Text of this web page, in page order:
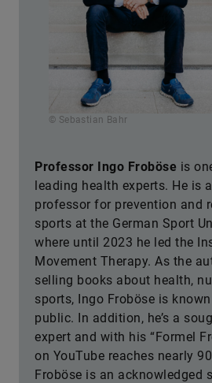
© Sebastian Bahr
Professor Ingo Froböse is
leading health experts. He is
professor for prevention and
sports at the German Sport
where until 2023 he led the
Movement Therapy. As the
selling books about health,
sports, Ingo Froböse is
public. In addition, he’s a
expert and with his “Formel
on YouTube reaches nearly
Froböse is an acknowledged